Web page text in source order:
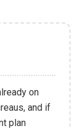
on
and if
plan